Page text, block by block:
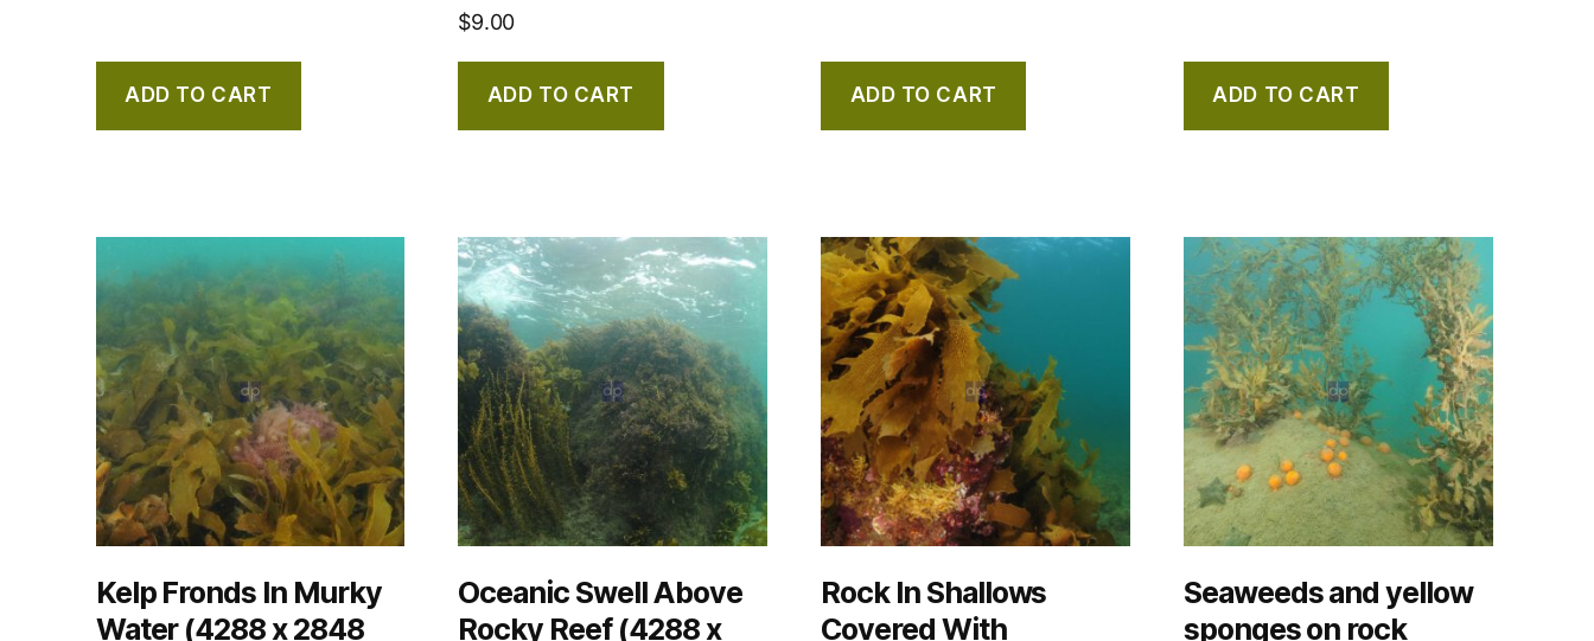
ADD TO CART
$9.00
ADD TO CART ADD TO CART ADD TO CART
Kelp Fronds In Murky
Water (4288 x 2848
Oceanic Swell Above
Rocky Reef (4288 x
Rock In Shallows
Covered With
Seaweeds and yellow
sponges on rock